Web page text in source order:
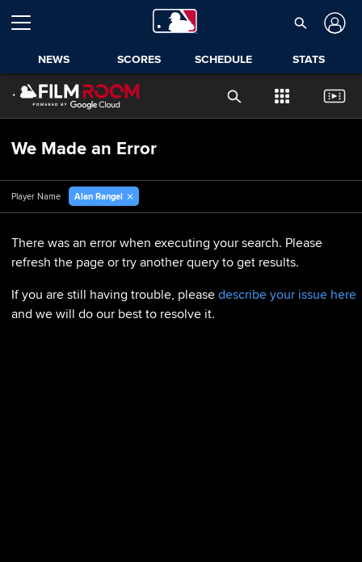
NEWS SCORES SCHEDULE STATS
We Made an Error
Player Name Alan Rangel
There was an error when executing your search. Please
refresh the page or try another query to get results.
If you are still having trouble, please describe your issue here
and we will do our best to resolve it.